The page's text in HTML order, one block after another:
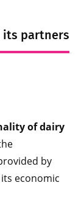
its partners
of dairy
by
economic